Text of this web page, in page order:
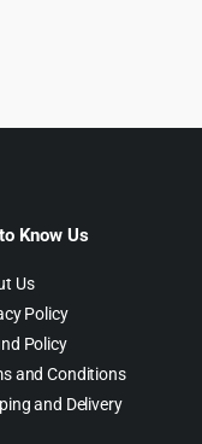
Know Us
Us
Policy
Policy
and Conditions
and Delivery